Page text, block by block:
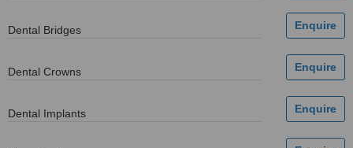
Dental Bridges
Dental Crowns
Dental Implants